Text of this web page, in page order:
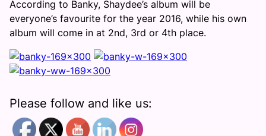
According to Banky, Shaydee’s album will be
everyone’s favourite for the year 2016, while his own
album will come in at 2nd, 3rd or 4th place.
Please follow and like us: